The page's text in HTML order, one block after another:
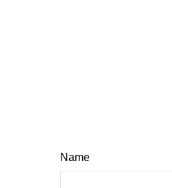
Name